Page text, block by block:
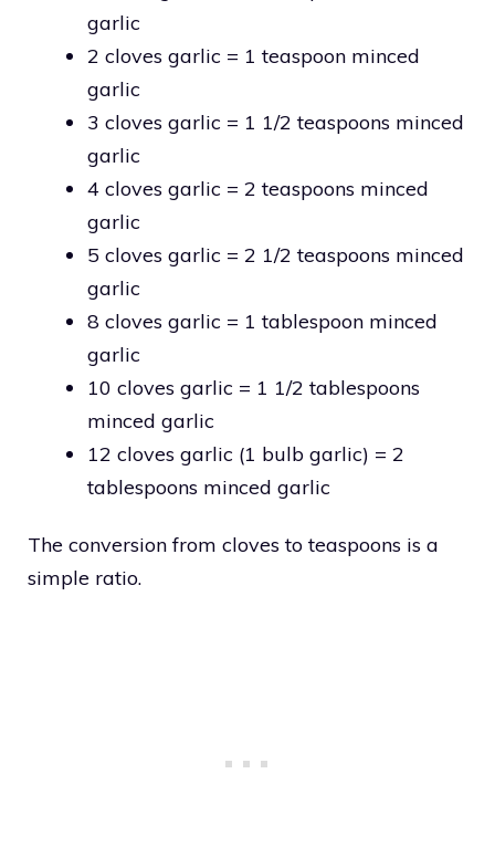
garlic
2 cloves garlic = 1 teaspoon minced
garlic
3 cloves garlic = 1 1/2 teaspoons minced
garlic
4 cloves garlic = 2 teaspoons minced
garlic
5 cloves garlic = 2 1/2 teaspoons minced
garlic
8 cloves garlic = 1 tablespoon minced
garlic
10 cloves garlic = 1 1/2 tablespoons
minced garlic
12 cloves garlic (1 bulb garlic) = 2
tablespoons minced garlic
The conversion from cloves to teaspoons is a
simple ratio.